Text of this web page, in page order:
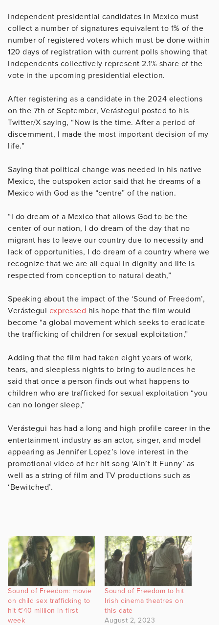
Independent presidential candidates in Mexico must
collect a number of signatures equivalent to 1% of the
number of registered voters which must be done within
120 days of registration with current polls showing that
independents collectively represent 2.1% share of the
vote in the upcoming presidential election.
After registering as a candidate in the 2024 elections
on the 7th of September, Verástegui posted to his
Twitter/X saying, “Now is the time. After a period of
discernment, I made the most important decision of my
life.”
Saying that political change was needed in his native
Mexico, the outspoken actor said that he dreams of a
Mexico with God as the “centre” of the nation.
“I do dream of a Mexico that allows God to be the
center of our nation, I do dream of the day that no
migrant has to leave our country due to necessity and
lack of opportunities, I do dream of a country where we
recognize that we are all equal in dignity and life is
respected from conception to natural death,”
Speaking about the impact of the ‘Sound of Freedom’,
Verástegui expressed his hope that the film would
become “a global movement which seeks to eradicate
the trafficking of children for sexual exploitation,”
Adding that the film had taken eight years of work,
tears, and sleepless nights to bring to audiences he
said that once a person finds out what happens to
children who are trafficked for sexual exploitation “you
can no longer sleep,”
Verástegui has had a long and high profile career in the
entertainment industry as an actor, singer, and model
appearing as Jennifer Lopez’s love interest in the
promotional video of her hit song ‘Ain’t it Funny’ as
well as a string of film and TV productions such as
‘Bewitched’.
Sound of Freedom: movie
on child sex trafficking to
hit €40 million in first
week
Sound of Freedom to hit
Irish cinema theatres on
this date
August 2, 2023